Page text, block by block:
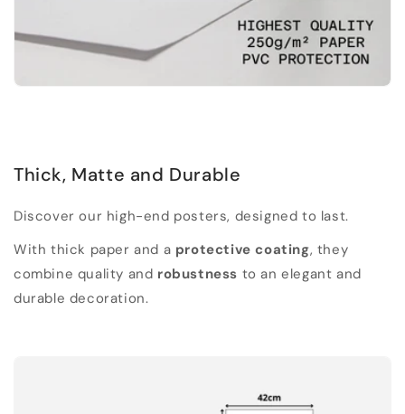
Thick, Matte and Durable
Discover our high-end posters, designed to last.
With thick paper and a protective coating, they
combine quality and robustness to an elegant and
durable decoration.